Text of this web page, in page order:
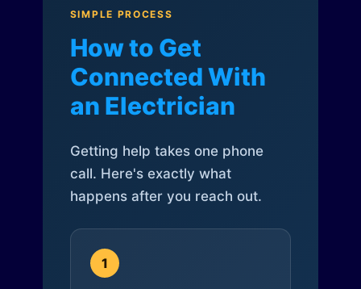
SIMPLE PROCESS
How to Get
Connected With
an Electrician
Getting help takes one phone
call. Here's exactly what
happens after you reach out.
1